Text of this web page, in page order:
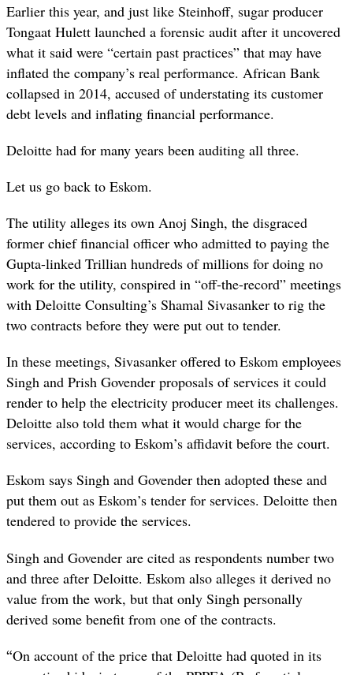
Earlier this year, and just like Steinhoff, sugar producer
Tongaat Hulett launched a forensic audit after it uncovered
what it said were “certain past practices” that may have
inflated the company’s real performance. African Bank
collapsed in 2014, accused of understating its customer
debt levels and inflating financial performance.
Deloitte had for many years been auditing all three.
Let us go back to Eskom.
The utility alleges its own Anoj Singh, the disgraced
former chief financial officer who admitted to paying the
Gupta-linked Trillian hundreds of millions for doing no
work for the utility, conspired in “off-the-record” meetings
with Deloitte Consulting’s Shamal Sivasanker to rig the
two contracts before they were put out to tender.
In these meetings, Sivasanker offered to Eskom employees
Singh and Prish Govender proposals of services it could
render to help the electricity producer meet its challenges.
Deloitte also told them what it would charge for the
services, according to Eskom’s affidavit before the court.
Eskom says Singh and Govender then adopted these and
put them out as Eskom’s tender for services. Deloitte then
tendered to provide the services.
Singh and Govender are cited as respondents number two
and three after Deloitte. Eskom also alleges it derived no
value from the work, but that only Singh personally
derived some benefit from one of the contracts.
“On account of the price that Deloitte had quoted in its